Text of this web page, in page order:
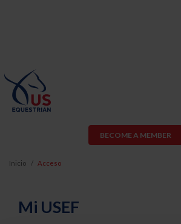
BECOME A MEMBER
Inicio Acceso
Mi USEF